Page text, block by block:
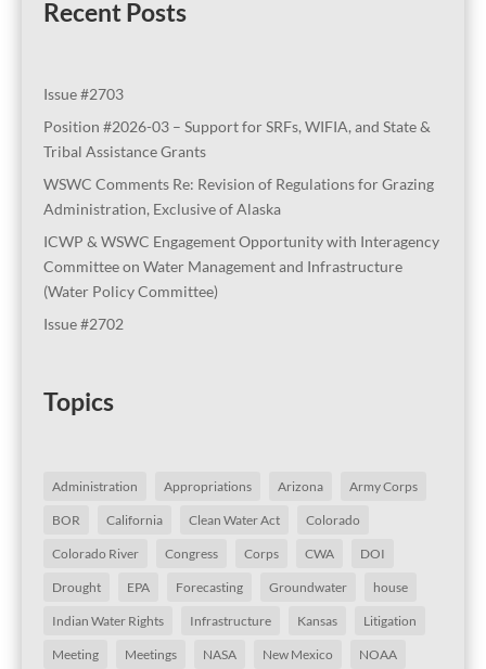
Recent Posts
Issue #2703
Position #2026-03 – Support for SRFs, WIFIA, and State &
Tribal Assistance Grants
WSWC Comments Re: Revision of Regulations for Grazing
Administration, Exclusive of Alaska
ICWP & WSWC Engagement Opportunity with Interagency
Committee on Water Management and Infrastructure
(Water Policy Committee)
Issue #2702
Topics
Administration Appropriations Arizona Army Corps
BOR California Clean Water Act Colorado
Colorado River Congress Corps CWA DOI
Drought EPA Forecasting Groundwater house
Indian Water Rights Infrastructure Kansas Litigation
Meeting Meetings NASA New Mexico NOAA